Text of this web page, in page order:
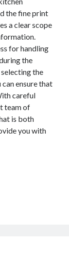
the fine print
a clear scope
for handling
the
the
ensure that
careful
team of
is both
you with